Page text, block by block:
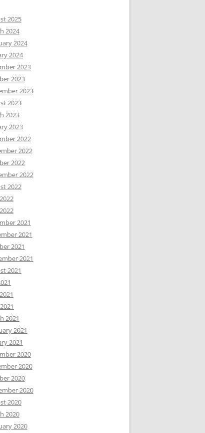
2025
2024
2024
2024
2023
2023
2023
2023
2023
2023
2022
2022
2022
2022
2022
2021
2021
2021
2021
2021
2021
2021
2021
2020
2020
2020
2020
2020
2020
2020